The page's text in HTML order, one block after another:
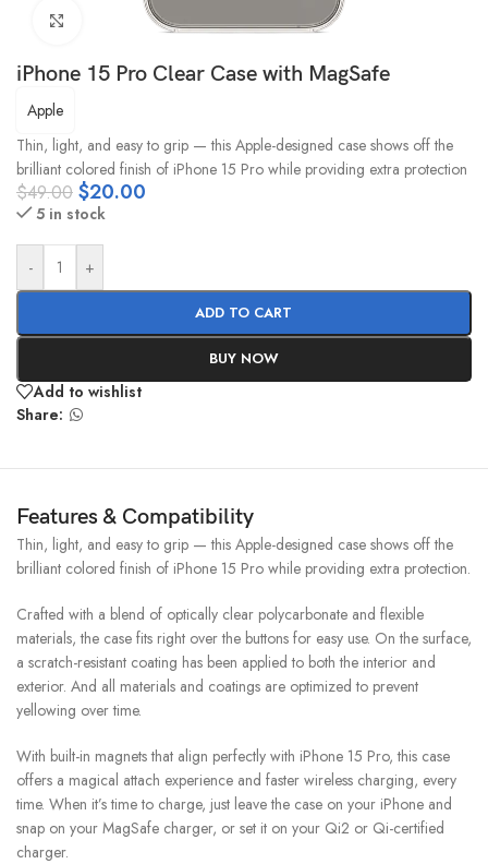
Click to enlarge
iPhone 15 Pro Clear Case with MagSafe
Apple
Thin, light, and easy to grip — this Apple-designed case shows off the
brilliant colored finish of iPhone 15 Pro while providing extra protection
$49.00 $20.00
5 in stock
- +
ADD TO CART
BUY NOW
Add to wishlist
Share:
Features & Compatibility
Thin, light, and easy to grip — this Apple-designed case shows off the
brilliant colored finish of iPhone 15 Pro while providing extra protection.
Crafted with a blend of optically clear polycarbonate and flexible
materials, the case fits right over the buttons for easy use. On the surface,
a scratch-resistant coating has been applied to both the interior and
exterior. And all materials and coatings are optimized to prevent
yellowing over time.
With built-in magnets that align perfectly with iPhone 15 Pro, this case
offers a magical attach experience and faster wireless charging, every
time. When it’s time to charge, just leave the case on your iPhone and
snap on your MagSafe charger, or set it on your Qi2 or Qi-certified
charger.